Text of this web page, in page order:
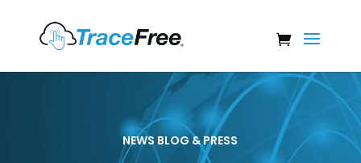
NEWS BLOG & PRESS